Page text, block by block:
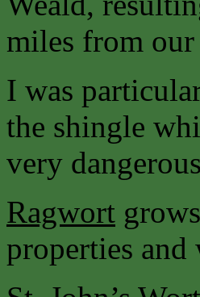
miles from our
I was
the shingle
very
Ragwort
properties